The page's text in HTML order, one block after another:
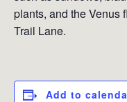
plants, and the Venus
Trail Lane.
Add to